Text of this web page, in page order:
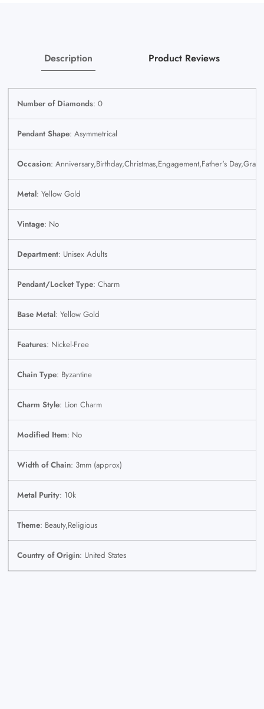
Description Product Reviews
Number of Diamonds: 0
Pendant Shape: Asymmetrical
Occasion: Anniversary,Birthday,Christmas,Engagement,Father's
Metal: Yellow Gold
Vintage: No
Department: Unisex Adults
Pendant/Locket Type: Charm
Base Metal: Yellow Gold
Features: Nickel-Free
Chain Type: Byzantine
Charm Style: Lion Charm
Modified Item: No
Width of Chain: 3mm (approx)
Metal Purity: 10k
Theme: Beauty,Religious
Country of Origin: United States